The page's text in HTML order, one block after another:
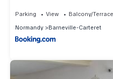
Parking View
Balcony/Terrace
Normandy
Barneville-Carteret